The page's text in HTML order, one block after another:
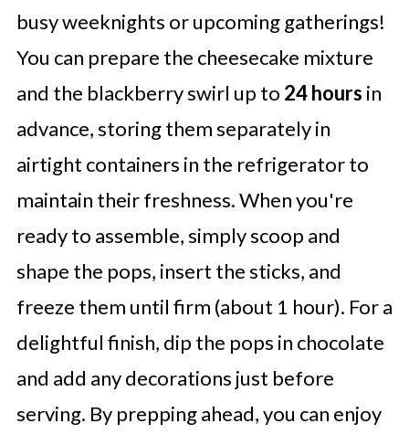
busy weeknights or upcoming gatherings!
You can prepare the cheesecake mixture
and the blackberry swirl up to 24 hours in
advance, storing them separately in
airtight containers in the refrigerator to
maintain their freshness. When you're
ready to assemble, simply scoop and
shape the pops, insert the sticks, and
freeze them until firm (about 1 hour). For a
delightful finish, dip the pops in chocolate
and add any decorations just before
serving. By prepping ahead, you can enjoy